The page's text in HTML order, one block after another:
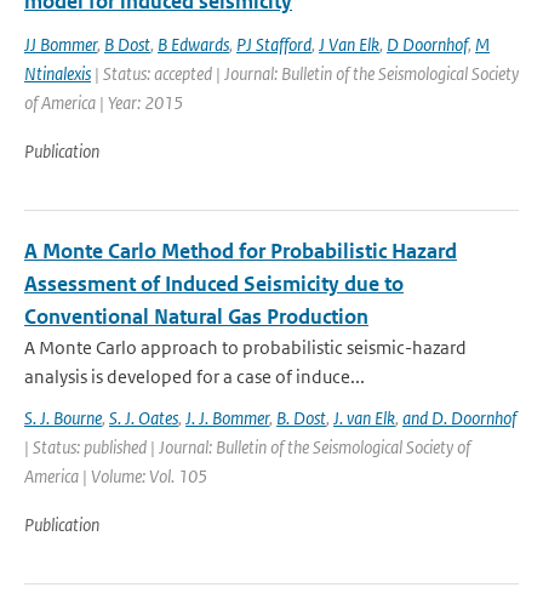
JJ Bommer, B Dost, B Edwards, PJ Stafford, J Van Elk, D Doornhof, M
Ntinalexis | Status: accepted | Journal: Bulletin of the Seismological Society
of America | Year: 2015
Publication
A Monte Carlo Method for Probabilistic Hazard
Assessment of Induced Seismicity due to
Conventional Natural Gas Production
A Monte Carlo approach to probabilistic seismic-hazard
analysis is developed for a case of induce...
S. J. Bourne, S. J. Oates, J. J. Bommer, B. Dost, J. van Elk, and D. Doornhof
| Status: published | Journal: Bulletin of the Seismological Society of
America | Volume: Vol. 105
Publication